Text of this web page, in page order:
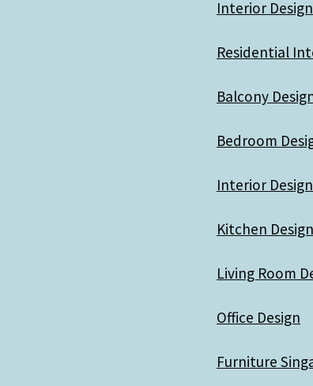
Interior Design
Residential
Balcony
Bedroom
Interior
Kitchen Design
Living Room
Office Design
Furniture